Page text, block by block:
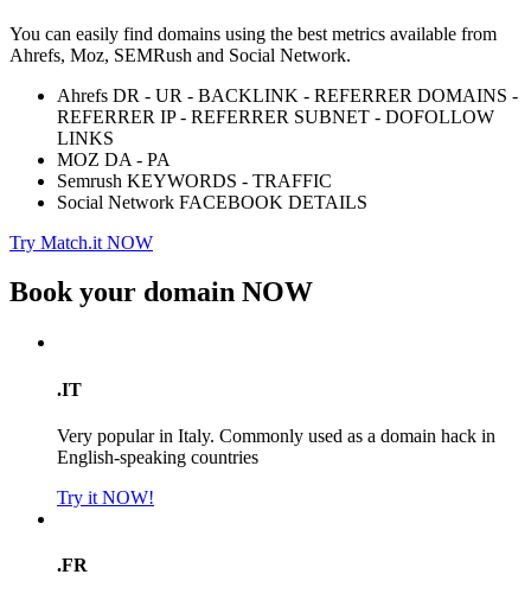
You can easily find domains using the best metrics available from
Ahrefs, Moz, SEMRush and Social Network.
Ahrefs DR - UR - BACKLINK - REFERRER DOMAINS -
REFERRER IP - REFERRER SUBNET - DOFOLLOW
LINKS
MOZ DA - PA
Semrush KEYWORDS - TRAFFIC
Social Network FACEBOOK DETAILS
Try Match.it NOW
Book your domain NOW
.IT
Very popular in Italy. Commonly used as a domain hack in
English-speaking countries
Try it NOW!
.FR